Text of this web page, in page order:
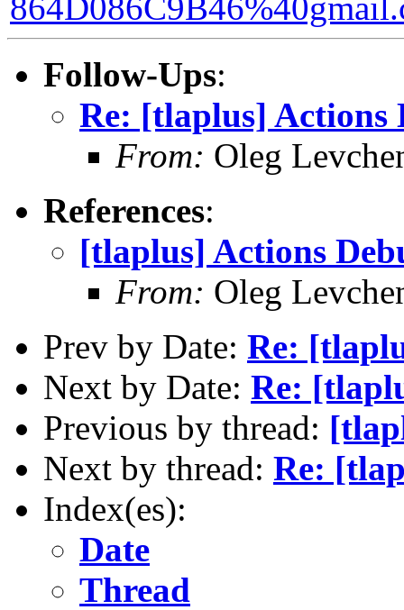
Follow-Ups:
Re: [tlaplus] Actions
From: Oleg
References:
[tlaplus] Actions
From: Oleg
Prev by Date: Re:
Next by Date: Re:
Previous by thread:
Next by thread: Re:
Index(es):
Date
Thread